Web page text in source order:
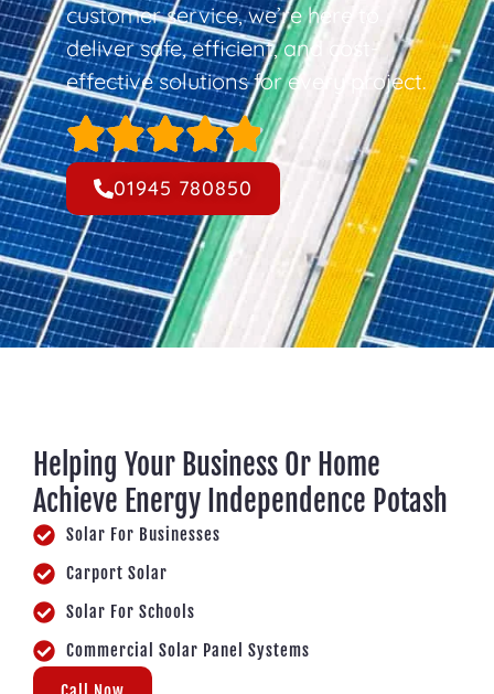
customer service, we’re here to
deliver safe, efficient, and cost-
effective solutions for every project.
01945 780850
Helping Your Business Or Home
Achieve Energy Independence Potash
Solar For Businesses
Carport Solar
Solar For Schools
Commercial Solar Panel Systems